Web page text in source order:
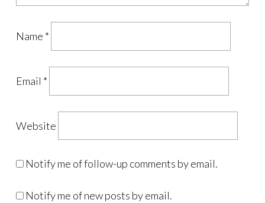
Name *
Email *
Website
Notify me of follow-up comments by email.
Notify me of new posts by email.